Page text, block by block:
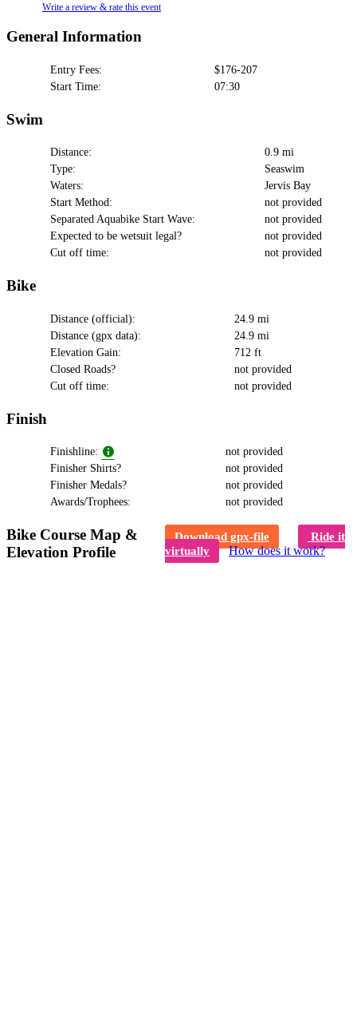
Write a review & rate this event
General Information
Entry Fees:
$176-207
Start Time:
07:30
Swim
Distance:
0.9 mi
Type:
Seaswim
Waters:
Jervis Bay
Start Method:
not provided
Separated Aquabike Start Wave:
not provided
Expected to be wetsuit legal?
not provided
Cut off time:
not provided
Bike
Distance (official):
24.9 mi
Distance (gpx data):
24.9 mi
Elevation Gain:
712 ft
Closed Roads?
not provided
Cut off time:
not provided
Finish
Finishline:
not provided
Finisher Shirts?
not provided
Finisher Medals?
not provided
Awards/Trophees:
not provided
Bike Course Map &
Elevation Profile
Download gpx-file
Ride it
virtually
How does it work?